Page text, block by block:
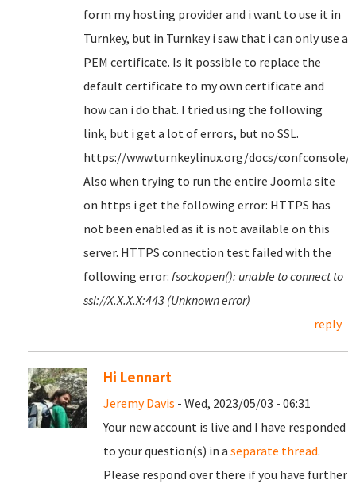
form my hosting provider and i want to use it in
Turnkey, but in Turnkey i saw that i can only use a
PEM certificate. Is it possible to replace the
default certificate to my own certificate and
how can i do that. I tried using the following
link, but i get a lot of errors, but no SSL.
https://www.turnkeylinux.org/docs/confconsole/
Also when trying to run the entire Joomla site
on https i get the following error: HTTPS has
not been enabled as it is not available on this
server. HTTPS connection test failed with the
following error: fsockopen(): unable to connect to
ssl://X.X.X.X:443 (Unknown error)
reply
Hi Lennart
Jeremy Davis - Wed, 2023/05/03 - 06:31
Your new account is live and I have responded
to your question(s) in a separate thread.
Please respond over there if you have further